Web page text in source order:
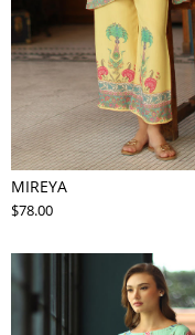
MIREYA
$78.00